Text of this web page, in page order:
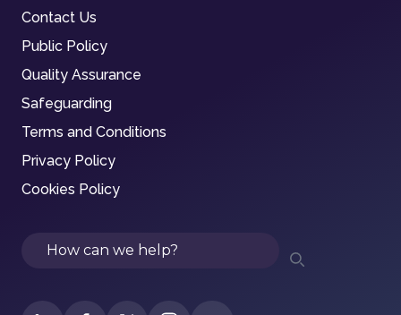
Contact Us
Public Policy
Quality Assurance
Safeguarding
Terms and Conditions
Privacy Policy
Cookies Policy
Search